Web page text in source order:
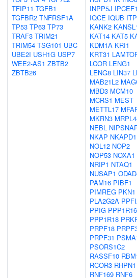
TFIP11 TGFB1
TGFBR2 TNFRSF1A
TP53 TP63 TP73
TRAF3 TRIM21
TRIM54 TSG101 UBC
UBE2I USH1G USP7
WEE2-AS1 ZBTB2
ZBTB26
INPP5J
IQCE IQUB
KANK2
KAT14 KAT5
KDM1A KRI1
KRT31
LCOR LENG1
LENG8 LIN37
MAB21L2
MBD3 MCM10
MCRS1 MEST
METTL17
MKRN3
NEBL
NKAP NKAPD1
NOL12 NOP2
NOP53 NOXA1
NRIP1 NTAQ1
NUSAP1
PAM16 PIBF1
PIMREG PKN1
PLA2G2A
PPIG
PPP1R18
PRPF18
PRPF31
PSORS1C2
RASSF10
RCOR3 RHPN1
RNF169 RNF6